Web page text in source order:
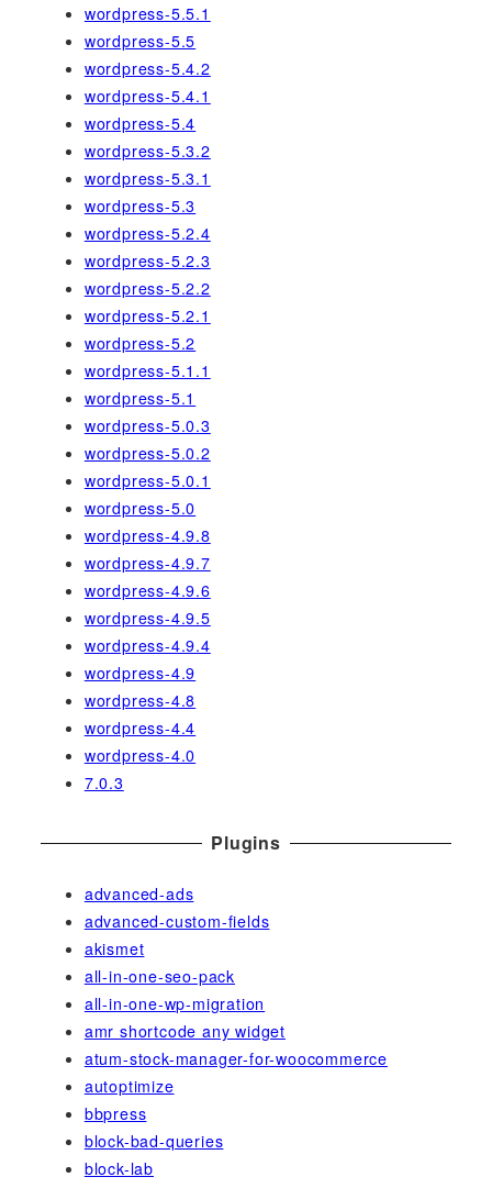
wordpress-5.5.1
wordpress-5.5
wordpress-5.4.2
wordpress-5.4.1
wordpress-5.4
wordpress-5.3.2
wordpress-5.3.1
wordpress-5.3
wordpress-5.2.4
wordpress-5.2.3
wordpress-5.2.2
wordpress-5.2.1
wordpress-5.2
wordpress-5.1.1
wordpress-5.1
wordpress-5.0.3
wordpress-5.0.2
wordpress-5.0.1
wordpress-5.0
wordpress-4.9.8
wordpress-4.9.7
wordpress-4.9.6
wordpress-4.9.5
wordpress-4.9.4
wordpress-4.9
wordpress-4.8
wordpress-4.4
wordpress-4.0
7.0.3
Plugins
advanced-ads
advanced-custom-fields
akismet
all-in-one-seo-pack
all-in-one-wp-migration
amr shortcode any widget
atum-stock-manager-for-woocommerce
autoptimize
bbpress
block-bad-queries
block-lab